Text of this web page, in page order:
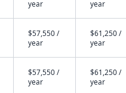
year
year
$57,550 /
year
$61,250 /
year
$57,550 /
year
$61,250 /
year